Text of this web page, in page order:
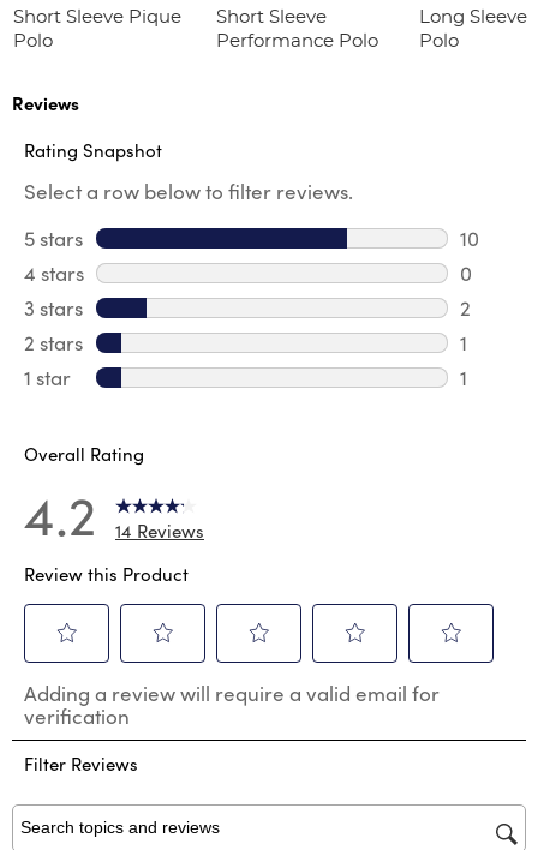
Short Sleeve Pique
Polo
Short Sleeve
Performance Polo
Long Sleeve
Polo
Reviews
Rating Snapshot
Select a row below to filter reviews.
5 stars stars
10
10
4 stars stars
0
0
3 stars stars
2
2
2 stars stars
1
1
1 star stars
1
Overall Rating
4.2
14 Reviews
Review this Product
to
rate
the
item
1
star.
to
rate
the
item
2
stars.
to
the
3
stars.
to
the
4
to
the
5
Adding a review will require a valid email for
verification
Filter Reviews
Search topics and reviews search region